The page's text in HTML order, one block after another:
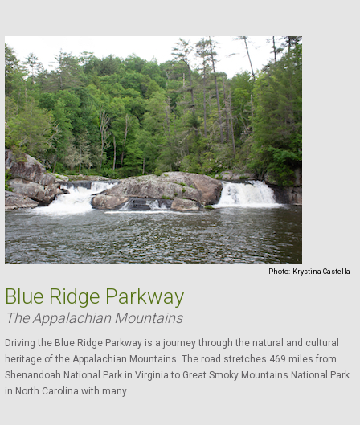
Photo: Krystina Castella
Blue Ridge Parkway
The Appalachian Mountains
Driving the Blue Ridge Parkway is a journey through the natural and cultural
heritage of the Appalachian Mountains. The road stretches 469 miles from
Shenandoah National Park in Virginia to Great Smoky Mountains National Park
in North Carolina with many ...